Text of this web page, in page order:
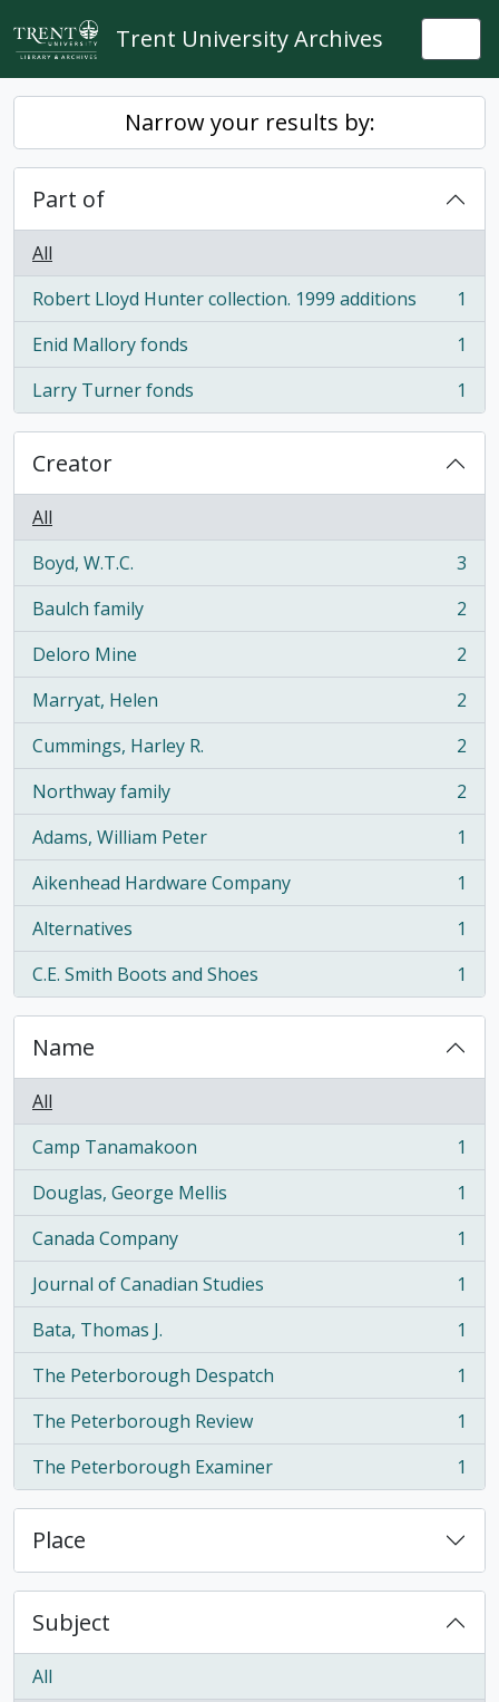
Skip to main content
Trent University Archives
Narrow your results by:
Part of
All
Robert Lloyd Hunter collection. 1999 additions
, 1 results
1
Enid Mallory fonds
, 1 results
1
Larry Turner fonds
, 1 results 1
Creator
All
Boyd, W.T.C.
, 3 results
3
Baulch family
, 2 results
2
Deloro Mine
, 2 results
2
Marryat, Helen
, 2 results
2
Cummings, Harley R.
, 2 results
2
Northway family
, 2 results
2
Adams, William Peter
, 1 results
1
Aikenhead Hardware Company
, 1 results
1
Alternatives
, 1 results
1
C.E. Smith Boots and Shoes
, 1 results 1
Name
All
Camp Tanamakoon
, 1 results
1
Douglas, George Mellis
, 1 results
1
Canada Company
, 1 results
1
Journal of Canadian Studies
, 1 results
1
Bata, Thomas J.
, 1 results
1
The Peterborough Despatch
, 1 results
1
The Peterborough Review
, 1 results
1
The Peterborough Examiner
, 1 results 1
Place
Subject
All